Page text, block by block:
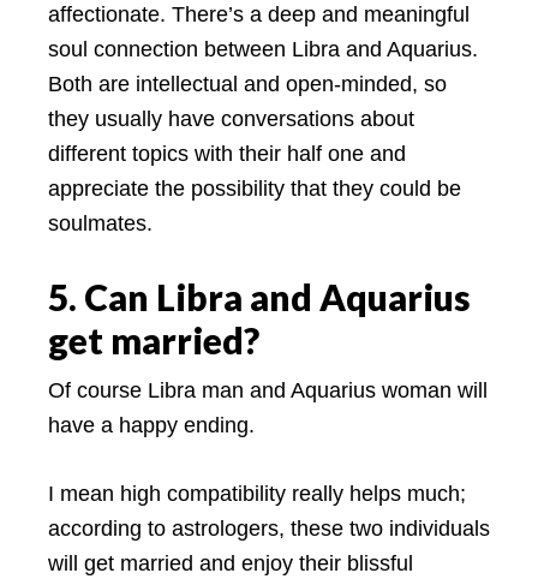
affectionate. There’s a deep and meaningful
soul connection between Libra and Aquarius.
Both are intellectual and open-minded, so
they usually have conversations about
different topics with their half one and
appreciate the possibility that they could be
soulmates.
5. Can Libra and Aquarius
get married?
Of course Libra man and Aquarius woman will
have a happy ending.
I mean high compatibility really helps much;
according to astrologers, these two individuals
will get married and enjoy their blissful